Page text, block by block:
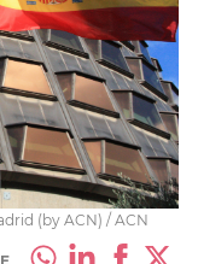
(by ACN) / ACN